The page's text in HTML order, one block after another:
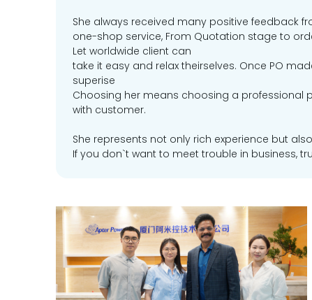
She always received many positive feedback
one-shop service, From Quotation stage to
Let worldwide client can
take it easy and relax theirselves. Once PO
superise
Choosing her means choosing a professional
with customer.
She represents not only rich experience but
If you don`t want to meet trouble in business,